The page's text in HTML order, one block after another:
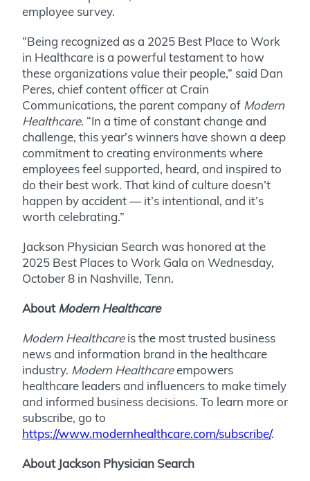
employee survey.
“Being recognized as a 2025 Best Place to Work
in Healthcare is a powerful testament to how
these organizations value their people,” said Dan
Peres, chief content officer at Crain
Communications, the parent company of Modern
Healthcare. “In a time of constant change and
challenge, this year’s winners have shown a deep
commitment to creating environments where
employees feel supported, heard, and inspired to
do their best work. That kind of culture doesn’t
happen by accident — it’s intentional, and it’s
worth celebrating.”
Jackson Physician Search was honored at the
2025 Best Places to Work Gala on Wednesday,
October 8 in Nashville, Tenn.
AboutModern Healthcare
Modern Healthcareis the most trusted business
news and information brand in the healthcare
industry. Modern Healthcareempowers
healthcare leaders and influencers to make timely
and informed business decisions. To learn more or
subscribe, go to
https://www.modernhealthcare.com/subscribe/.
About Jackson Physician Search